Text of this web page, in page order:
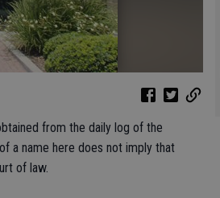
from the daily log of the
a name here does not imply that
of law.